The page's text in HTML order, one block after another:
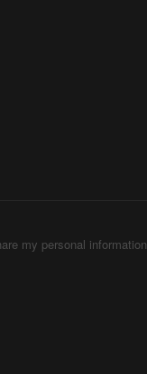
my personal information